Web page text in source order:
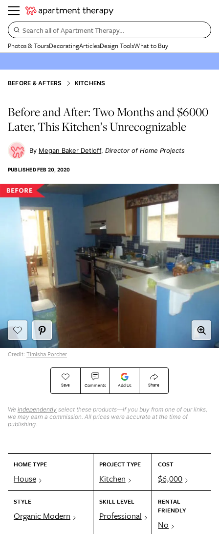
Search all of Apartment Therapy…
Photos & ToursDecoratingArticlesDesign ToolsWhat to Buy
BEFORE & AFTERS KITCHENS
Before and After: Two Months and $6000
Later, This Kitchen’s Unrecognizable
Megan Baker Detloff Director of Home Projects
PUBLISHEDFEB 20, 2020
Save Comments Add Us Share
We independently select these products—if you buy from one of our links,
we may earn a commission. All prices were accurate at the time of
publishing.
HOME TYPE
House
PROJECT TYPE
Kitchen
COST
$6,000
STYLE
Organic Modern
SKILL LEVEL
Professional
RENTAL
FRIENDLY
No
Credit: Timisha Porcher